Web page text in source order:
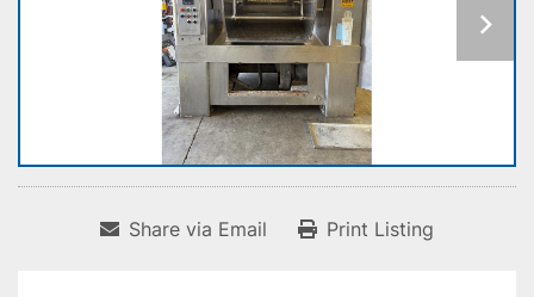
Share via Email Print Listing